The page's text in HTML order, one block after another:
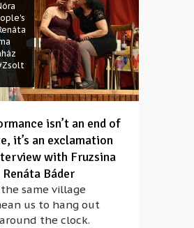
isn’t an end of
it’s an exclamation
with Fruzsina
Renáta Báder
same village
us to hang out
the clock.